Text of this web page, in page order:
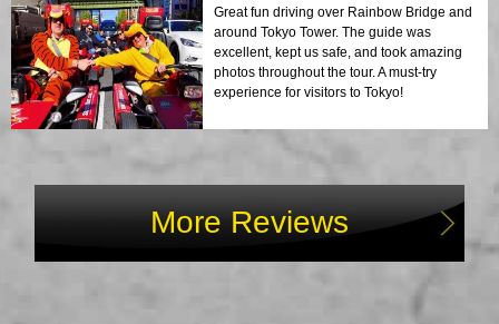
Great fun driving over Rainbow Bridge and
around Tokyo Tower. The guide was
excellent, kept us safe, and took amazing
photos throughout the tour. A must-try
experience for visitors to Tokyo!
More Reviews